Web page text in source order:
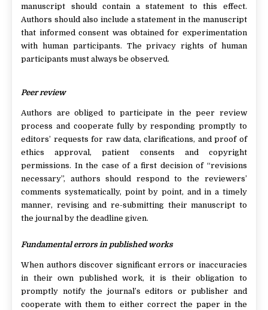
manuscript should contain a statement to this effect.
Authors should also include a statement in the manuscript
that informed consent was obtained for experimentation
with human participants. The privacy rights of human
participants must always be observed.
Peer review
Authors are obliged to participate in the peer review
process and cooperate fully by responding promptly to
editors’ requests for raw data, clarifications, and proof of
ethics approval, patient consents and copyright
permissions. In the case of a first decision of “revisions
necessary”, authors should respond to the reviewers’
comments systematically, point by point, and in a timely
manner, revising and re-submitting their manuscript to
the journal by the deadline given.
Fundamental errors in published works
When authors discover significant errors or inaccuracies
in their own published work, it is their obligation to
promptly notify the journal’s editors or publisher and
cooperate with them to either correct the paper in the